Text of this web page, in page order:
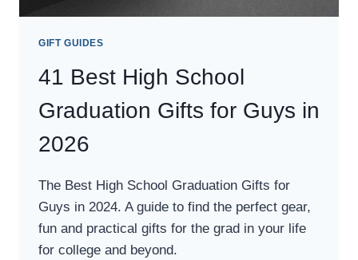
GIFT GUIDES
41 Best High School
Graduation Gifts for Guys in
2026
The Best High School Graduation Gifts for
Guys in 2024. A guide to find the perfect gear,
fun and practical gifts for the grad in your life
for college and beyond.